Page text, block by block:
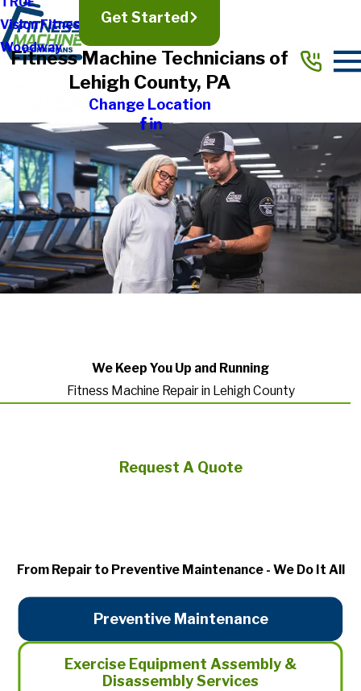
Vision Fitness
Woodway
Get Started
Fitness Machine Technicians of
Lehigh County, PA
Change Location
We Keep You Up and Running
Fitness Machine Repair in Lehigh County
Request A Quote
From Repair to Preventive Maintenance - We Do It All
Preventive Maintenance
Exercise Equipment Assembly &
Disassembly Services